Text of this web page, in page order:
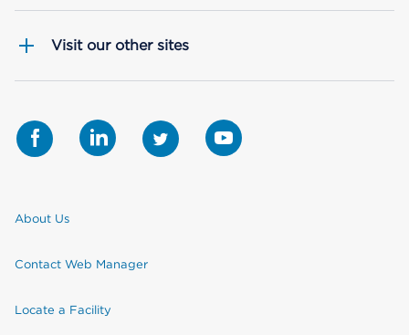
Visit our other sites
About Us
Contact Web Manager
Locate a Facility